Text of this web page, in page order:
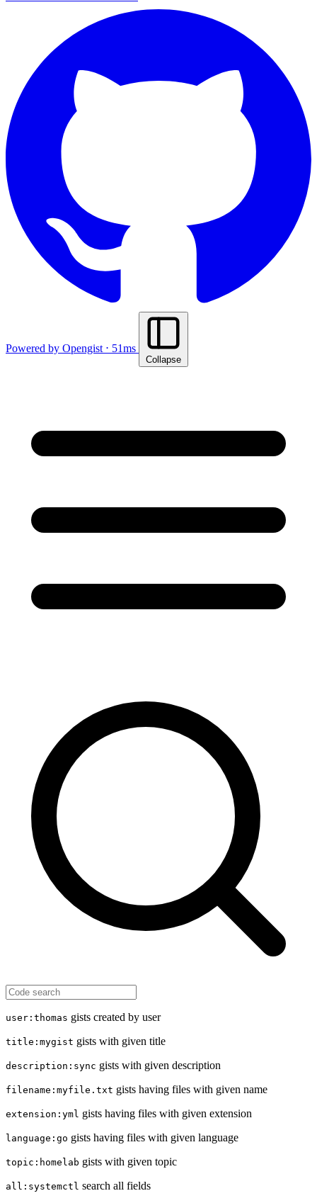
Powered by Opengist ⋅ 51ms
Collapse
user:thomas gists created by user
title:mygist gists with given title
description:sync gists with given description
filename:myfile.txt gists having files with given name
extension:yml gists having files with given extension
language:go gists having files with given language
topic:homelab gists with given topic
all:systemctl search all fields